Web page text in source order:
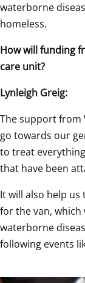
waterborne
homeless.
How will funding
care unit?
Lynleigh Greig:
The support from
go towards our
to treat
that have been
It will also help
for the van, which
waterborne
following events